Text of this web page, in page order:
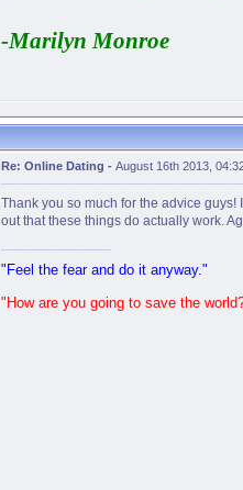
-Marilyn Monroe
Re: Online Dating - August 16th 2013,
Thank you so much for the advice
out that these things do actually work.
"Feel the fear and do it anyway."
"How are you going to save the